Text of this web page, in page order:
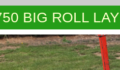
BIG ROLL